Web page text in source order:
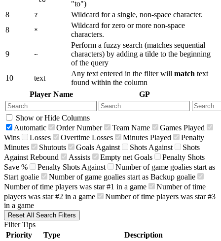
"to")
8
?
Wildcard for a single, non-space character.
8
*
Wildcard for zero or more non-space
characters.
9 ~
Perform a fuzzy search (matches sequential
characters) by adding a tilde to the beginning
of the query
10
text
Any text entered in the filter will match text
found within the column
Player Name
GP
Show or Hide Columns
Automatic
Order Number Team Name
Games Played
Wins
Losses Overtime Losses Minutes Played
Penalty
Minutes
Shutouts Goals Against Shots Against
Shots
Against Rebound
Assists Empty net Goals
Penalty Shots
Save %
Penalty Shots Against
Number of game goalies start as
Start goalie
Number of game goalies start as Backup goalie
Number of time players was star #1 in a game
Number of time
players was star #2 in a game
Number of time players was star #3
in a game
Reset All Search Filters
Filter Tips
Priority
Type Description